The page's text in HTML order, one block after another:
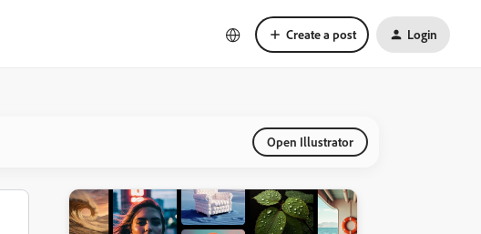
Create a post Login
Open Illustrator